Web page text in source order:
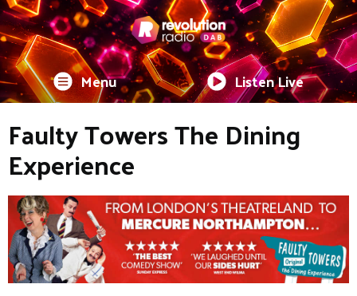
Menu Listen Live
Faulty Towers The Dining
Experience